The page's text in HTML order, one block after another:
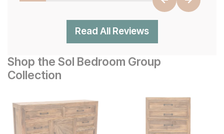
Read All Reviews
Shop the Sol Bedroom Group
Collection